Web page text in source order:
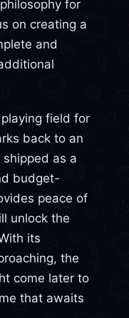
for
on creating a
and
field for
back to an
as a
budget-
peace of
unlock the
its
the
come later to
that awaits